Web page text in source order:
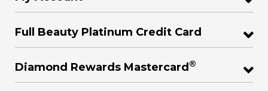
Full Beauty Platinum Credit Card
Diamond Rewards Mastercard ®